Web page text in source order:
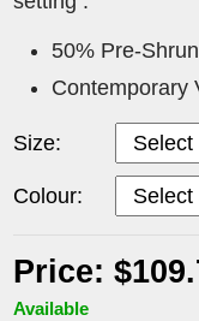
50% Pre-
Contemporary
Size:
Colour:
Price:
Available